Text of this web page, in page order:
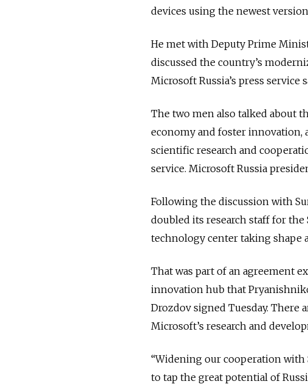
devices using the newest
He met with Deputy Prime
discussed the country’s
Microsoft Russia’s press service
The two men also talked about
economy and foster innovation,
scientific research and
service. Microsoft Russia
Following the discussion with
doubled its research staff for
technology center taking shape
That was part of an agreement
innovation hub that
Drozdov signed Tuesday.
Microsoft’s research and
“Widening our cooperation
to tap the great potential of